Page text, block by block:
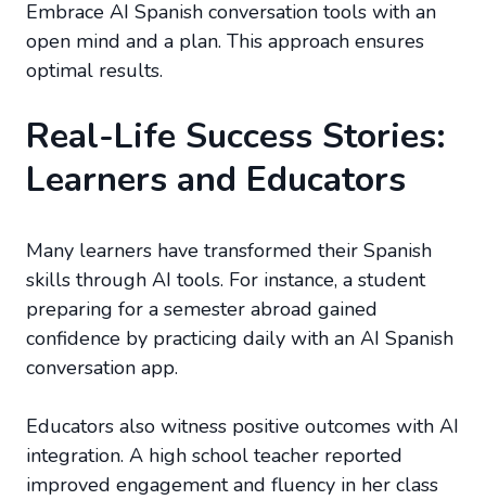
Embrace AI Spanish conversation tools with an
open mind and a plan. This approach ensures
optimal results.
Real-Life Success Stories:
Learners and Educators
Many learners have transformed their Spanish
skills through AI tools. For instance, a student
preparing for a semester abroad gained
confidence by practicing daily with an AI Spanish
conversation app.
Educators also witness positive outcomes with AI
integration. A high school teacher reported
improved engagement and fluency in her class